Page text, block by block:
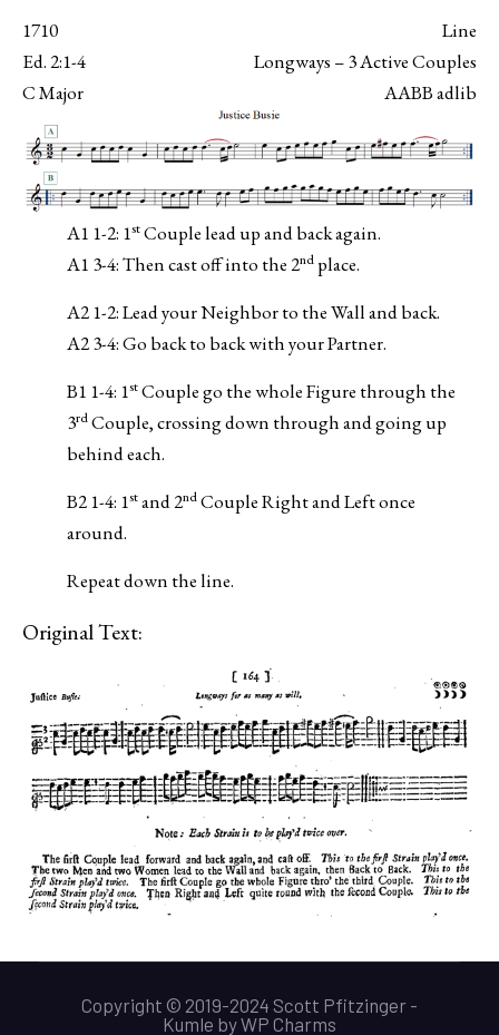
1710
Line
Ed. 2:1-4
Longways – 3 Active Couples
C Major
AABB adlib
A1 1-2: 1stCouple lead up and back again.
A1 3-4: Then cast off into the 2nd place.
A2 1-2: Lead your Neighbor to the Wall and back.
A2 3-4: Go back to back with your Partner.
B1 1-4: 1stCouple go the whole Figure through the
3rdCouple, crossing down through and going up
behind each.
B2 1-4: 1stand 2ndCouple Right and Left once
around.
Repeat down the line.
Original Text:
Copyright © 2019-2024 Scott Pfitzinger -
Kumle byWP Charms